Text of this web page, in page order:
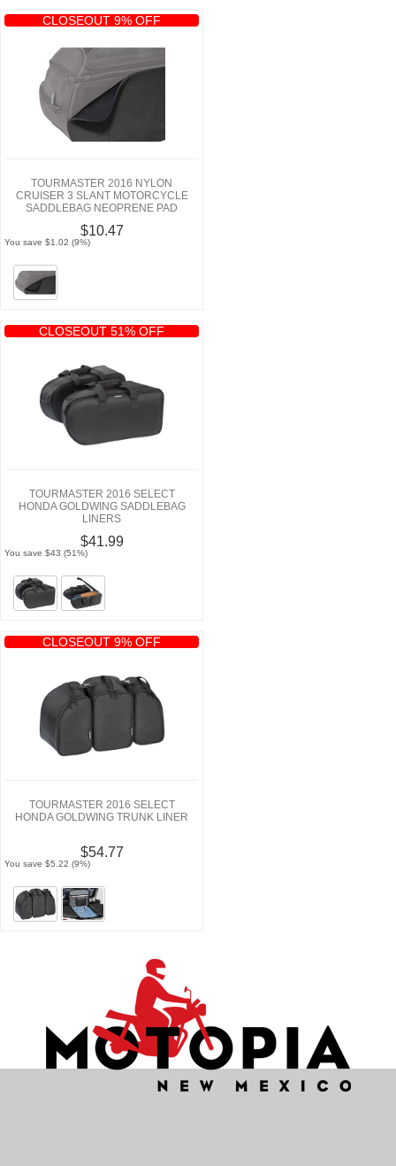
CLOSEOUT 9% OFF
TOURMASTER 2016 NYLON
CRUISER 3 SLANT MOTORCYCLE
SADDLEBAG NEOPRENE PAD
$10.47
You save $1.02 (9%)
CLOSEOUT 51% OFF
TOURMASTER 2016 SELECT
HONDA GOLDWING SADDLEBAG
LINERS
$41.99
You save $43 (51%)
CLOSEOUT 9% OFF
TOURMASTER 2016 SELECT
HONDA GOLDWING TRUNK LINER
$54.77
You save $5.22 (9%)